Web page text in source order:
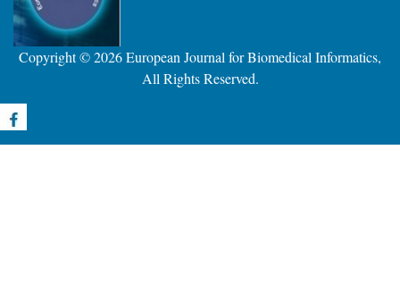
Copyright © 2026European Journal for Biomedical Informatics,
All Rights Reserved.